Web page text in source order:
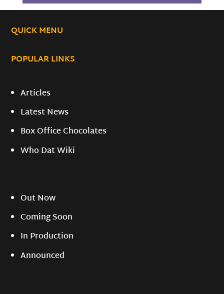
QUICK MENU
POPULAR LINKS
Articles
Latest News
Box Office Chocolates
Who Dat Wiki
Out Now
Coming Soon
In Production
Announced